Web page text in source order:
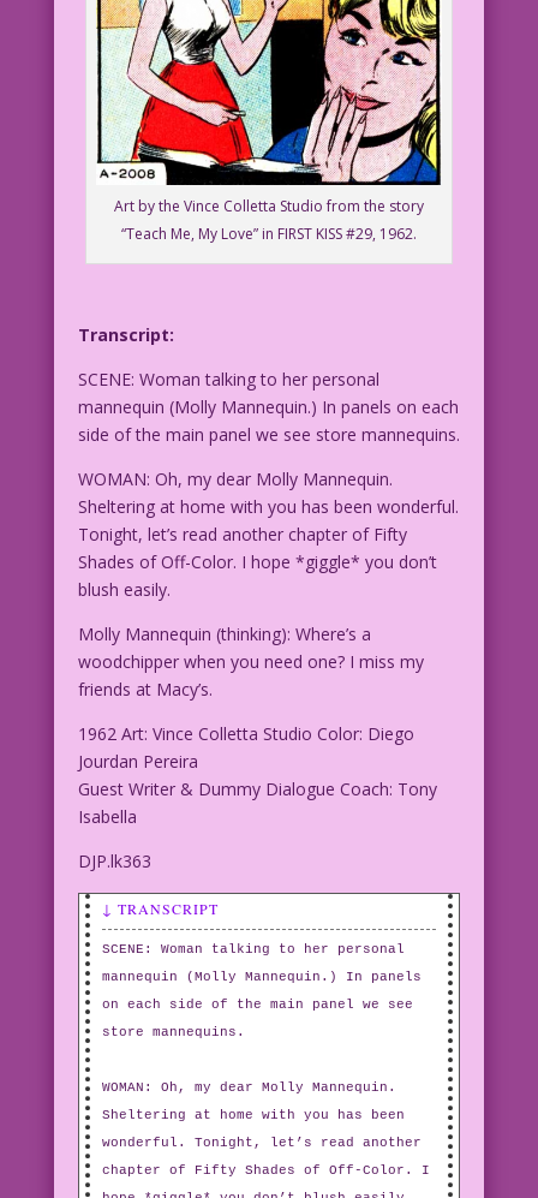
Art by the Vince Colletta Studio from the story
“Teach Me, My Love” in FIRST KISS #29, 1962.
Transcript:
SCENE: Woman talking to her personal
mannequin (Molly Mannequin.) In panels on each
side of the main panel we see store mannequins.
WOMAN: Oh, my dear Molly Mannequin.
Sheltering at home with you has been wonderful.
Tonight, let’s read another chapter of Fifty
Shades of Off-Color. I hope *giggle* you don’t
blush easily.
Molly Mannequin (thinking): Where’s a
woodchipper when you need one? I miss my
friends at Macy’s.
1962 Art: Vince Colletta Studio Color: Diego
Jourdan Pereira
Guest Writer & Dummy Dialogue Coach: Tony
Isabella
DJP.lk363
↓ TRANSCRIPT
SCENE: Woman talking to her personal
mannequin (Molly Mannequin.) In panels
on each side of the main panel we see
store mannequins.
WOMAN: Oh, my dear Molly Mannequin.
Sheltering at home with you has been
wonderful. Tonight, let’s read another
chapter of Fifty Shades of Off-Color. I